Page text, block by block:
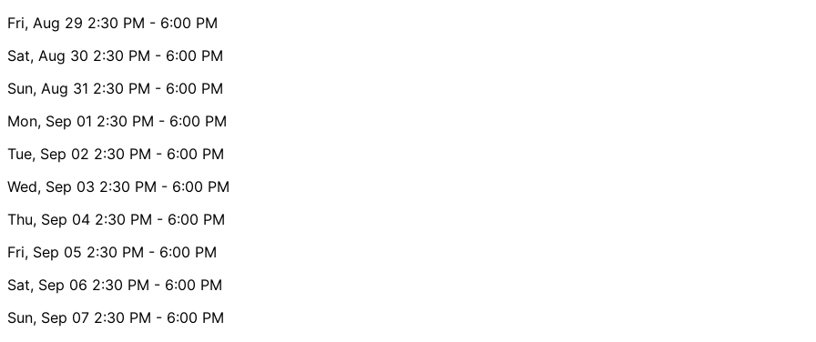
Fri, Aug 29 2:30 PM - 6:00 PM
Sat, Aug 30 2:30 PM - 6:00 PM
Sun, Aug 31 2:30 PM - 6:00 PM
Mon, Sep 01 2:30 PM - 6:00 PM
Tue, Sep 02 2:30 PM - 6:00 PM
Wed, Sep 03 2:30 PM - 6:00 PM
Thu, Sep 04 2:30 PM - 6:00 PM
Fri, Sep 05 2:30 PM - 6:00 PM
Sat, Sep 06 2:30 PM - 6:00 PM
Sun, Sep 07 2:30 PM - 6:00 PM